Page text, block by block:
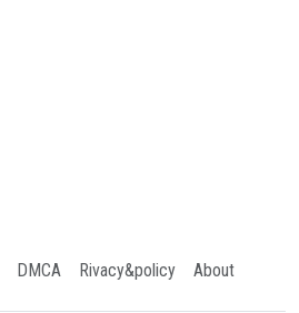
DMCA Rivacy&policy About